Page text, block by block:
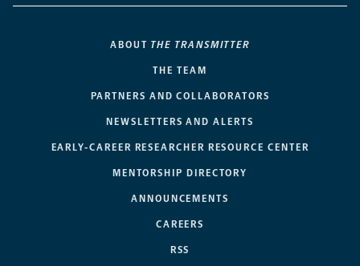
ABOUT THE TRANSMITTER
THE TEAM
PARTNERS AND COLLABORATORS
NEWSLETTERS AND ALERTS
EARLY-CAREER RESEARCHER RESOURCE CENTER
MENTORSHIP DIRECTORY
ANNOUNCEMENTS
CAREERS
RSS